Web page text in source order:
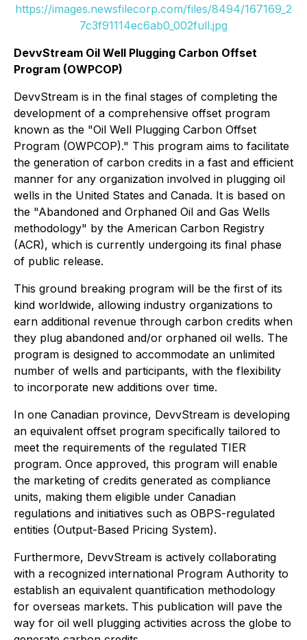
https://images.newsfilecorp.com/files/8494/167169_2
7c3f91114ec6ab0_002full.jpg
DevvStream Oil Well Plugging Carbon Offset
Program (OWPCOP)
DevvStream is in the final stages of completing the
development of a comprehensive offset program
known as the "Oil Well Plugging Carbon Offset
Program (OWPCOP)." This program aims to facilitate
the generation of carbon credits in a fast and efficient
manner for any organization involved in plugging oil
wells in the United States and Canada. It is based on
the "Abandoned and Orphaned Oil and Gas Wells
methodology" by the American Carbon Registry
(ACR), which is currently undergoing its final phase
of public release.
This ground breaking program will be the first of its
kind worldwide, allowing industry organizations to
earn additional revenue through carbon credits when
they plug abandoned and/or orphaned oil wells. The
program is designed to accommodate an unlimited
number of wells and participants, with the flexibility
to incorporate new additions over time.
In one Canadian province, DevvStream is developing
an equivalent offset program specifically tailored to
meet the requirements of the regulated TIER
program. Once approved, this program will enable
the marketing of credits generated as compliance
units, making them eligible under Canadian
regulations and initiatives such as OBPS-regulated
entities (Output-Based Pricing System).
Furthermore, DevvStream is actively collaborating
with a recognized international Program Authority to
establish an equivalent quantification methodology
for overseas markets. This publication will pave the
way for oil well plugging activities across the globe to